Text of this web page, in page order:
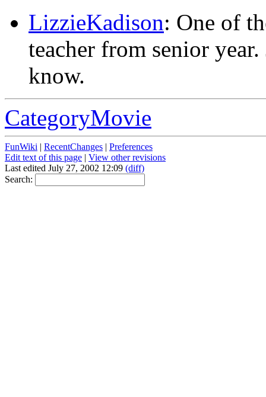
LizzieKadison: One of
teacher from senior
know.
CategoryMovie
FunWiki | RecentChanges | Preferences
Edit text of this page | View other revisions
Last edited July 27, 2002 12:09 (diff)
Search: